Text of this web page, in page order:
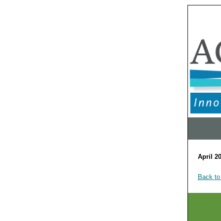
April
Back